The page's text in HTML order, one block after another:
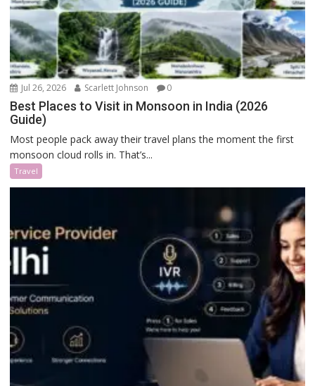
Jul 26, 2026 Scarlett Johnson 0
Best Places to Visit in Monsoon in India (2026
Guide)
Most people pack away their travel plans the moment the first
monsoon cloud rolls in. That’s...
Travel